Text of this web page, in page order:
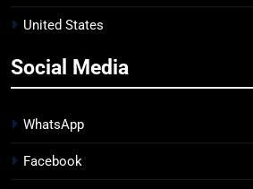
United States
Social Media
WhatsApp
Facebook